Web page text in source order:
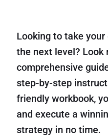
Looking to take
the next level? Look
comprehensive
step-by-step
friendly workbook,
and execute a
strategy in no time.